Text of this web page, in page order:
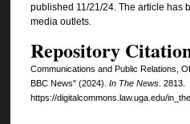
published 11/21/24. The article has
media outlets.
Repository
Communications and Public Relations,
BBC News" (2024). In The News. 2813.
https://digitalcommons.law.uga.edu/